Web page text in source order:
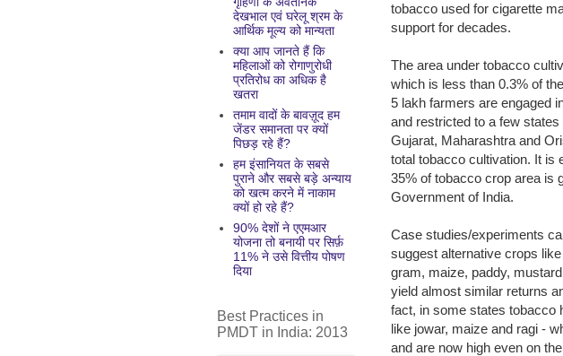
tobacco used for cigarette
support for decades.
The area under tobacco
which is less than 0.3% of
5 lakh farmers are engaged
and restricted to a few
Gujarat, Maharashtra and
total tobacco cultivation. It is
35% of tobacco crop area is
Government of India.
Case studies/experiments
suggest alternative crops
gram, maize, paddy,
yield almost similar returns
fact, in some states tobacco
like jowar, maize and ragi -
and are now high even on
देखभाल एवं घरेलू श्रम के
आर्थिक मूल्य को मान्यता
क्या आप जानते हैं कि
महिलाओं को रोगाणुरोधी
प्रतिरोध का अधिक है
खतरा
तमाम वादों के बावज़ूद हम
जेंडर समानता पर क्यों
पिछड़ रहे हैं?
हम इंसानियत के सबसे
पुराने और सबसे बड़े अन्याय
को खत्म करने में नाकाम
क्यों हो रहे हैं?
90% देशों ने एएमआर
योजना तो बनायी पर सिर्फ़
11% ने उसे वित्तीय पोषण
दिया
Best Practices in
PMDT in India: 2013